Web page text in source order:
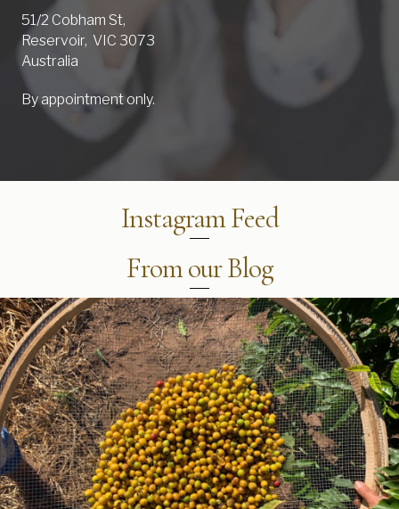
51/2 Cobham St,
Reservoir, VIC 3073
Australia
By appointment only.
Instagram Feed
From our Blog